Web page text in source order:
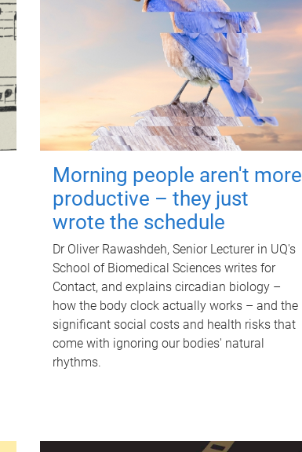
Morning people aren't more
productive – they just
wrote the schedule
Dr Oliver Rawashdeh, Senior Lecturer in UQ's
School of Biomedical Sciences writes for
Contact, and explains circadian biology –
how the body clock actually works – and the
significant social costs and health risks that
come with ignoring our bodies' natural
rhythms.